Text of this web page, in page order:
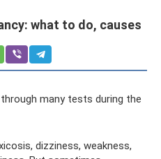
what to do, causes
many tests during the
dizziness, weakness,